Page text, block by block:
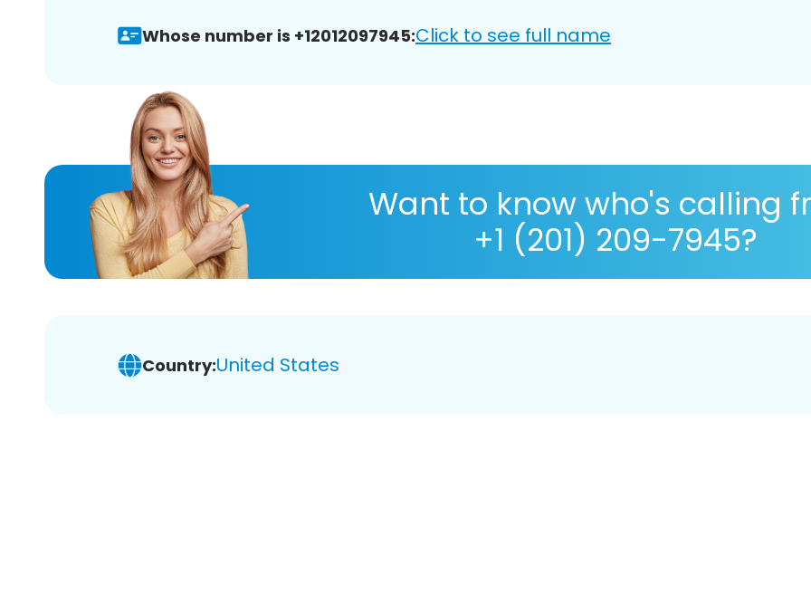
Whose number is +12012097945:Click to see full name
Want to know who's calling
+1 (201) 209-7945?
Country:United States